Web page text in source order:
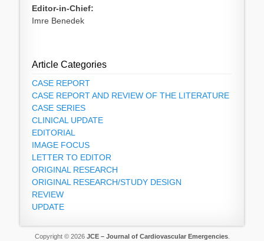
Editor-in-Chief:
Imre Benedek
Article Categories
CASE REPORT
CASE REPORT AND REVIEW OF THE LITERATURE
CASE SERIES
CLINICAL UPDATE
EDITORIAL
IMAGE FOCUS
LETTER TO EDITOR
ORIGINAL RESEARCH
ORIGINAL RESEARCH/STUDY DESIGN
REVIEW
UPDATE
Copyright © 2026 JCE – Journal of Cardiovascular Emergencies.